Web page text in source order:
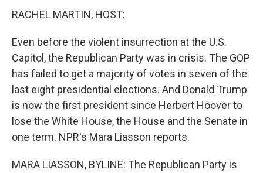
RACHEL MARTIN, HOST:
Even before the violent insurrection at the U.S.
Capitol, the Republican Party was in crisis. The GOP
has failed to get a majority of votes in seven of the
last eight presidential elections. And Donald Trump
is now the first president since Herbert Hoover to
lose the White House, the House and the Senate in
one term. NPR's Mara Liasson reports.
MARA LIASSON, BYLINE: The Republican Party is